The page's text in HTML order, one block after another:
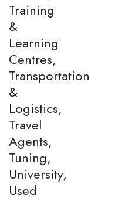
Training
&
Learning
Centres,
Transportation
&
Logistics,
Travel
Agents,
Tuning,
University,
Used